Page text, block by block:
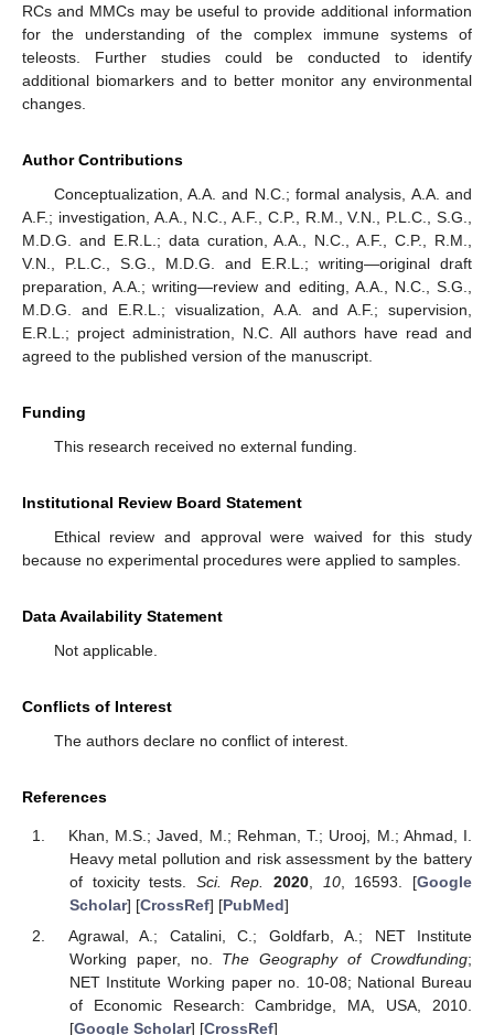
RCs and MMCs may be useful to provide additional information
for the understanding of the complex immune systems of
teleosts. Further studies could be conducted to identify
additional biomarkers and to better monitor any environmental
changes.
Author Contributions
Conceptualization, A.A. and N.C.; formal analysis, A.A. and
A.F.; investigation, A.A., N.C., A.F., C.P., R.M., V.N., P.L.C., S.G.,
M.D.G. and E.R.L.; data curation, A.A., N.C., A.F., C.P., R.M.,
V.N., P.L.C., S.G., M.D.G. and E.R.L.; writing—original draft
preparation, A.A.; writing—review and editing, A.A., N.C., S.G.,
M.D.G. and E.R.L.; visualization, A.A. and A.F.; supervision,
E.R.L.; project administration, N.C. All authors have read and
agreed to the published version of the manuscript.
Funding
This research received no external funding.
Institutional Review Board Statement
Ethical review and approval were waived for this study
because no experimental procedures were applied to samples.
Data Availability Statement
Not applicable.
Conflicts of Interest
The authors declare no conflict of interest.
References
Khan, M.S.; Javed, M.; Rehman, T.; Urooj, M.; Ahmad, I.
Heavy metal pollution and risk assessment by the battery
of toxicity tests. Sci. Rep. 2020 10, 16593. [Google
Scholar] [CrossRef] [PubMed]
Agrawal, A.; Catalini, C.; Goldfarb, A.; NET Institute
Working paper, no. The Geography of Crowdfunding;
NET Institute Working paper no. 10-08; National Bureau
of Economic Research: Cambridge, MA, USA, 2010.
[Google Scholar] [CrossRef]